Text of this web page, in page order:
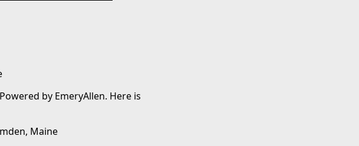
by EmeryAllen. Here is
Maine